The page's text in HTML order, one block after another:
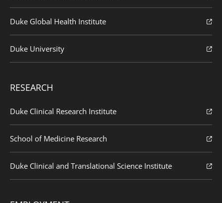
Duke Global Health Institute
Duke University
RESEARCH
Duke Clinical Research Institute
School of Medicine Research
Duke Clinical and Translational Science Institute